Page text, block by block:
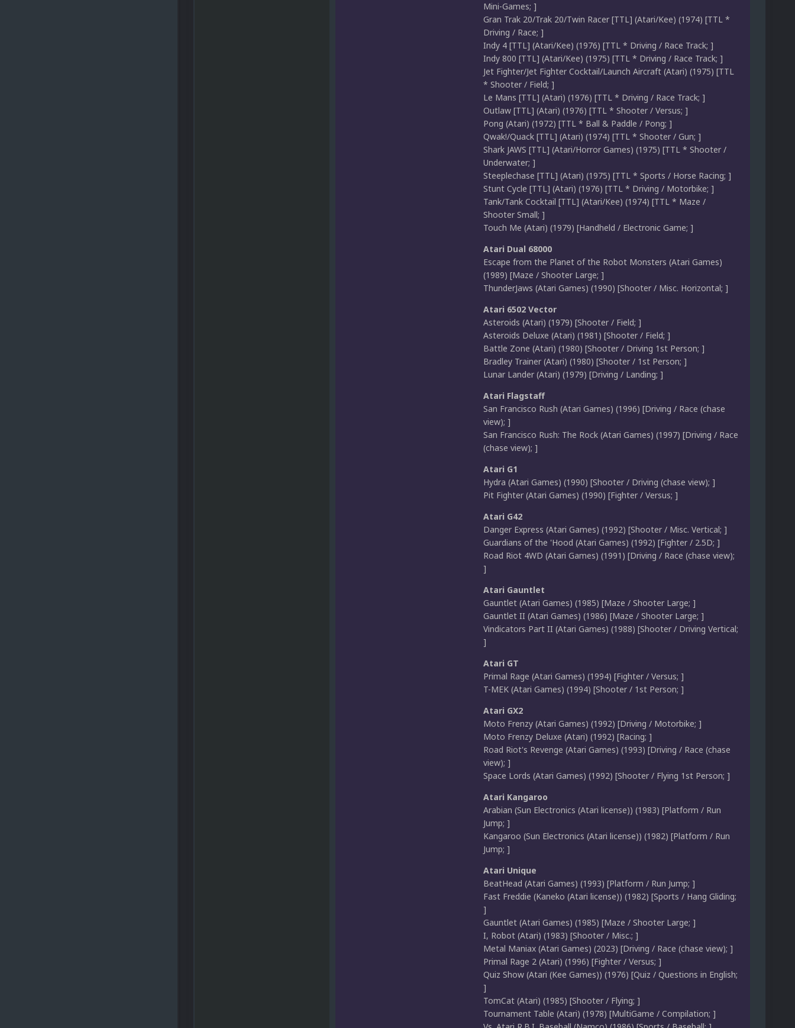
Mini-Games; ]
Gran Trak 20/Trak 20/Twin Racer [TTL] (Atari/Kee) (1974) [TTL *
Driving / Race; ]
Indy 4 [TTL] (Atari/Kee) (1976) [TTL * Driving / Race Track; ]
Indy 800 [TTL] (Atari/Kee) (1975) [TTL * Driving / Race Track; ]
Jet Fighter/Jet Fighter Cocktail/Launch Aircraft (Atari) (1975) [TTL
* Shooter / Field; ]
Le Mans [TTL] (Atari) (1976) [TTL * Driving / Race Track; ]
Outlaw [TTL] (Atari) (1976) [TTL * Shooter / Versus; ]
Pong (Atari) (1972) [TTL * Ball & Paddle / Pong; ]
Qwak!/Quack [TTL] (Atari) (1974) [TTL * Shooter / Gun; ]
Shark JAWS [TTL] (Atari/Horror Games) (1975) [TTL * Shooter /
Underwater; ]
Steeplechase [TTL] (Atari) (1975) [TTL * Sports / Horse Racing; ]
Stunt Cycle [TTL] (Atari) (1976) [TTL * Driving / Motorbike; ]
Tank/Tank Cocktail [TTL] (Atari/Kee) (1974) [TTL * Maze /
Shooter Small; ]
Touch Me (Atari) (1979) [Handheld / Electronic Game; ]
Atari Dual 68000
Escape from the Planet of the Robot Monsters (Atari Games)
(1989) [Maze / Shooter Large; ]
ThunderJaws (Atari Games) (1990) [Shooter / Misc. Horizontal; ]
Atari 6502 Vector
Asteroids (Atari) (1979) [Shooter / Field; ]
Asteroids Deluxe (Atari) (1981) [Shooter / Field; ]
Battle Zone (Atari) (1980) [Shooter / Driving 1st Person; ]
Bradley Trainer (Atari) (1980) [Shooter / 1st Person; ]
Lunar Lander (Atari) (1979) [Driving / Landing; ]
Atari Flagstaff
San Francisco Rush (Atari Games) (1996) [Driving / Race (chase
view); ]
San Francisco Rush: The Rock (Atari Games) (1997) [Driving / Race
(chase view); ]
Atari G1
Hydra (Atari Games) (1990) [Shooter / Driving (chase view); ]
Pit Fighter (Atari Games) (1990) [Fighter / Versus; ]
Atari G42
Danger Express (Atari Games) (1992) [Shooter / Misc. Vertical; ]
Guardians of the 'Hood (Atari Games) (1992) [Fighter / 2.5D; ]
Road Riot 4WD (Atari Games) (1991) [Driving / Race (chase view);
]
Atari Gauntlet
Gauntlet (Atari Games) (1985) [Maze / Shooter Large; ]
Gauntlet II (Atari Games) (1986) [Maze / Shooter Large; ]
Vindicators Part II (Atari Games) (1988) [Shooter / Driving Vertical;
]
Atari GT
Primal Rage (Atari Games) (1994) [Fighter / Versus; ]
T-MEK (Atari Games) (1994) [Shooter / 1st Person; ]
Atari GX2
Moto Frenzy (Atari Games) (1992) [Driving / Motorbike; ]
Moto Frenzy Deluxe (Atari) (1992) [Racing; ]
Road Riot's Revenge (Atari Games) (1993) [Driving / Race (chase
view); ]
Space Lords (Atari Games) (1992) [Shooter / Flying 1st Person; ]
Atari Kangaroo
Arabian (Sun Electronics (Atari license)) (1983) [Platform / Run
Jump; ]
Kangaroo (Sun Electronics (Atari license)) (1982) [Platform / Run
Jump; ]
Atari Unique
BeatHead (Atari Games) (1993) [Platform / Run Jump; ]
Fast Freddie (Kaneko (Atari license)) (1982) [Sports / Hang Gliding;
]
Gauntlet (Atari Games) (1985) [Maze / Shooter Large; ]
I, Robot (Atari) (1983) [Shooter / Misc.; ]
Metal Maniax (Atari Games) (2023) [Driving / Race (chase view); ]
Primal Rage 2 (Atari) (1996) [Fighter / Versus; ]
Quiz Show (Atari (Kee Games)) (1976) [Quiz / Questions in English;
]
TomCat (Atari) (1985) [Shooter / Flying; ]
Tournament Table (Atari) (1978) [MultiGame / Compilation; ]